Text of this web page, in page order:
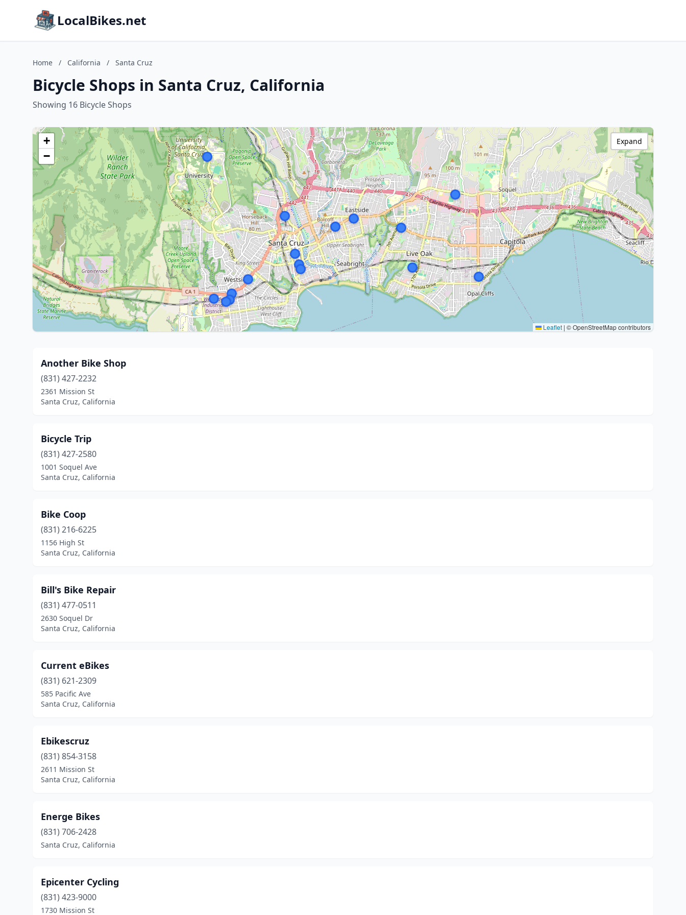
LocalBikes.net
Home / California / Santa Cruz
Bicycle Shops in Santa Cruz, California
Showing 16 Bicycle Shops
+
−
Leaflet | © OpenStreetMap contributors
Expand
Another Bike Shop
(831) 427-2232
2361 Mission St
Santa Cruz, California
Bicycle Trip
(831) 427-2580
1001 Soquel Ave
Santa Cruz, California
Bike Coop
(831) 216-6225
1156 High St
Santa Cruz, California
Bill's Bike Repair
(831) 477-0511
2630 Soquel Dr
Santa Cruz, California
Current eBikes
(831) 621-2309
585 Pacific Ave
Santa Cruz, California
Ebikescruz
(831) 854-3158
2611 Mission St
Santa Cruz, California
Energe Bikes
(831) 706-2428
Santa Cruz, California
Epicenter Cycling
(831) 423-9000
1730 Mission St